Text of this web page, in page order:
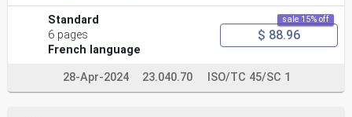
Standard
6 pages
French language
sale 15% off
$ 88.96
28-Apr-2024 23.040.70 ISO/TC 45/SC 1